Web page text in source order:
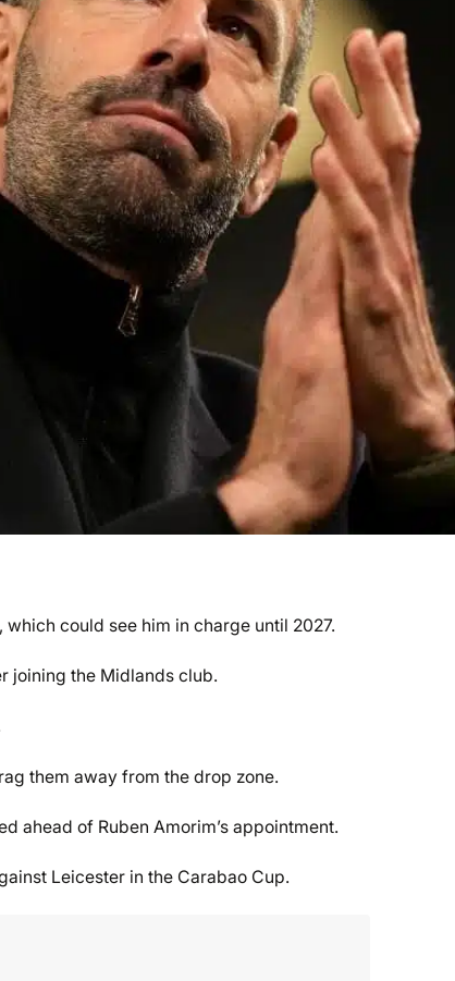
could see him in charge until 2027.
joining the Midlands club.
them away from the drop zone.
ahead of Ruben Amorim’s appointment.
Leicester in the Carabao Cup.